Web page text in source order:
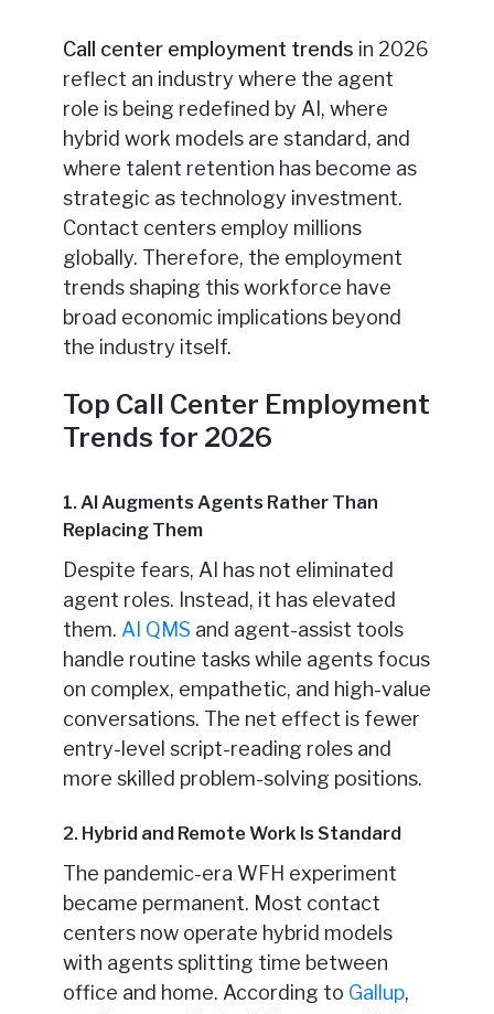
Call center employment trends in 2026
reflect an industry where the agent
role is being redefined by AI, where
hybrid work models are standard, and
where talent retention has become as
strategic as technology investment.
Contact centers employ millions
globally. Therefore, the employment
trends shaping this workforce have
broad economic implications beyond
the industry itself.
Top Call Center Employment
Trends for 2026
1. AI Augments Agents Rather Than
Replacing Them
Despite fears, AI has not eliminated
agent roles. Instead, it has elevated
them. AI QMS and agent-assist tools
handle routine tasks while agents focus
on complex, empathetic, and high-value
conversations. The net effect is fewer
entry-level script-reading roles and
more skilled problem-solving positions.
2. Hybrid and Remote Work Is Standard
The pandemic-era WFH experiment
became permanent. Most contact
centers now operate hybrid models
with agents splitting time between
office and home. According to Gallup,